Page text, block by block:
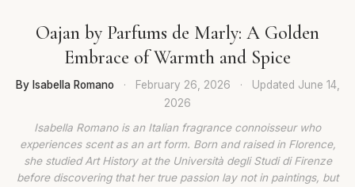
Oajan by Parfums de Marly: A Golden
Embrace of Warmth and Spice
By Isabella Romano · February 26, 2026 · Updated June 14,
2026
Isabella Romano is an Italian fragrance connoisseur who
experiences scent as an art form. Born and raised in Florence,
she studied Art History at the Università degli Studi di Firenze
before discovering that her true passion lay not in paintings, but